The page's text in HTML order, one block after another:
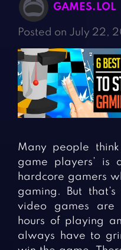
Casual Games
Clicker Games
Cooking Games
Crazy Games
Fighting Games
Girl Games
Horror Games
BLOG
CONTACT
GAMES.LOL
Posted on July 22,
Many people
game players’ is
hardcore gamers
gaming. But
video games are
hours of playing
always have to